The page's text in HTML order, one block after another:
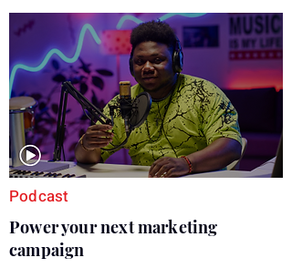
structured training can still help, but only if
you choose the right topic and apply it
quickly. Business development training
occupies a useful middle ground. It is broad
enough to cover strategy and positioning,
practical enough to improve a discovery
or landing pag
Podcast
Power your next marketing
campaign